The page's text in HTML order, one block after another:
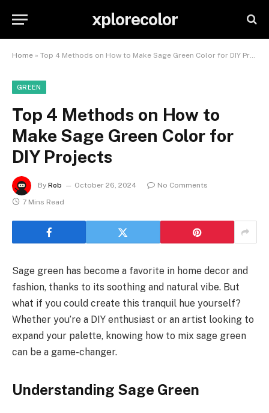
xplorecolor
Home » Top 4 Methods on How to Make Sage Green Color for DIY Projects
GREEN
Top 4 Methods on How to
Make Sage Green Color for
DIY Projects
By Rob October 26, 2024
No Comments
7 Mins Read
Sage green has become a favorite in home decor and
fashion, thanks to its soothing and natural vibe. But
what if you could create this tranquil hue yourself?
Whether you’re a DIY enthusiast or an artist looking to
expand your palette, knowing how to mix sage green
can be a game-changer.
Understanding Sage Green